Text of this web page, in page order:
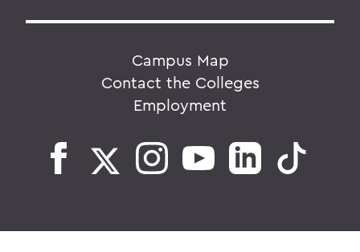
Campus Map
Contact the Colleges
Employment